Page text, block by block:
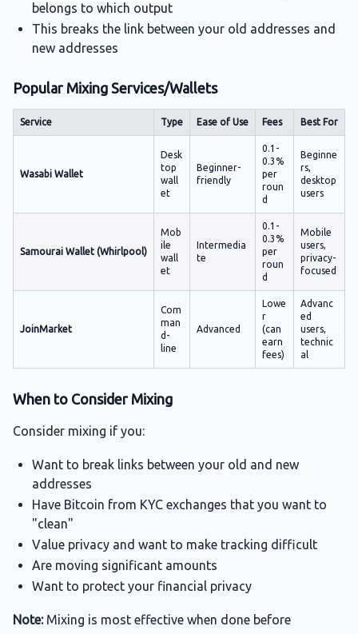
belongs to which output
This breaks the link between your old addresses and
new addresses
Popular Mixing Services/Wallets
Service Type Ease of Use Fees Best For
Wasabi Wallet
Desk
top
wall
et
Beginner-
friendly
0.1-
0.3%
per
roun
d
Beginne
rs,
desktop
users
Samourai Wallet (Whirlpool)
Mob
ile
wall
et
Intermedia
te
0.1-
0.3%
per
roun
d
Mobile
users,
privacy-
focused
JoinMarket
Com
man
d-
line
Advanced
Lowe
r
(can
earn
fees)
Advanc
ed
users,
technic
al
When to Consider Mixing
Consider mixing if you:
Want to break links between your old and new
addresses
Have Bitcoin from KYC exchanges that you want to
"clean"
Value privacy and want to make tracking difficult
Are moving significant amounts
Want to protect your financial privacy
Note:Mixing is most effective when done before